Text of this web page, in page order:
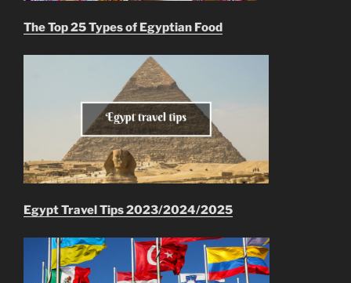
The Top 25 Types of Egyptian Food
Egypt Travel Tips 2023/2024/2025